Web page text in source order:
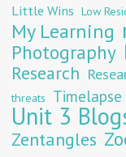
Little Wins Low
My Learning
Photography
Research
threats Timelapse
Unit 3
Zentangles